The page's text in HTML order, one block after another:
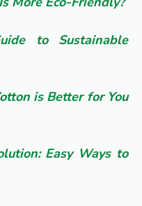
to Sustainable
is Better for You
Easy Ways to